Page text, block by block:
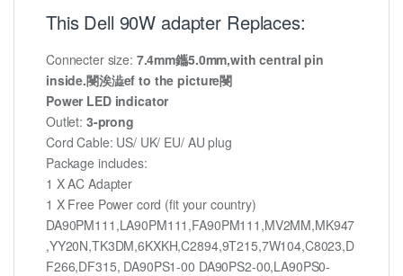
This Dell 90W adapter Replaces:
Connecter size: 7.4mm鑴5.0mm,with central pin
inside.閿涘澁ef to the picture閿
Power LED indicator
Outlet: 3-prong
Cord Cable: US/ UK/ EU/ AU plug
Package includes:
1 X AC Adapter
1 X Free Power cord (fit your country)
DA90PM111,LA90PM111,FA90PM111,MV2MM,MK947
,YY20N,TK3DM,6KXKH,C2894,9T215,7W104,C8023,D
F266,DF315, DA90PS1-00 DA90PS2-00,LA90PS0-